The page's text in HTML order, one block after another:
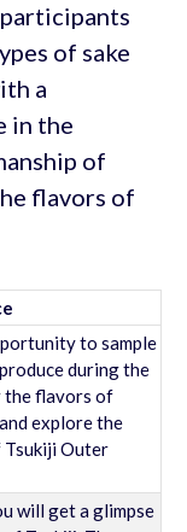
of sake
a
in the
of
flavors of
to sample
during the
the flavors of
explore the
Outer
will get a glimpse